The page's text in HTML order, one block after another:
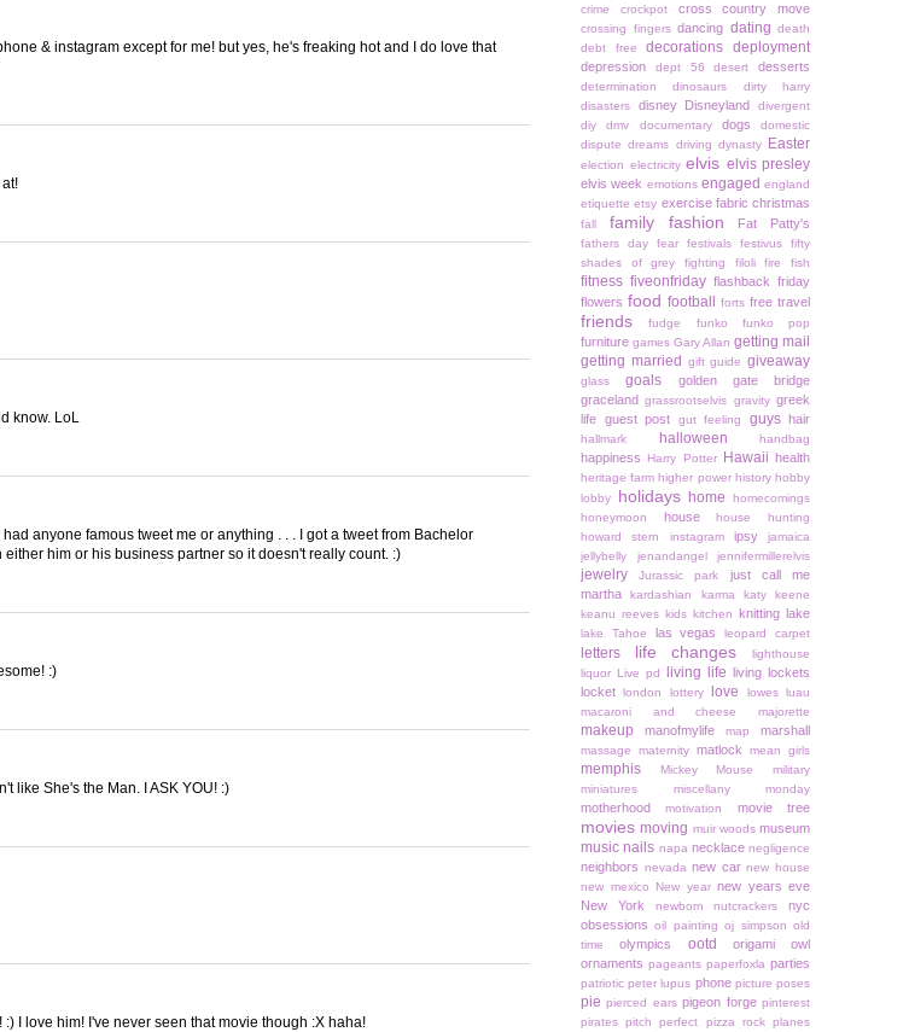
& instagram except for me! but yes, he's freaking hot and I do love that
know. LoL
anyone famous tweet me or anything . . . I got a tweet from Bachelor
him or his business partner so it doesn't really count. :)
:)
like She's the Man. I ASK YOU! :)
I love him! I've never seen that movie though :X haha!
crime crockpot cross country move
crossing fingers dancing dating death
debt free
decorations deployment
depression dept 56 desert desserts
determination dinosaurs
dirty harry
disasters
disney Disneyland
divergent
diy
dmv documentary dogs
domestic
dispute dreams driving dynasty Easter
election electricity elvis elvis presley
elvis week emotions engaged england
etiquette etsy exercise fabric christmas
fall family fashion Fat Patty's
fathers day fear festivals festivus
fifty
shades of grey
fighting filoli fire fish
fitness fiveonfriday flashback friday
flowers food football forts free travel
friends fudge funko funko pop
furniture games Gary Allan getting mail
getting married
gift guide giveaway
glass goals
golden gate bridge
graceland grassrootselvis gravity greek
life guest post gut feeling guys hair
hallmark halloween handbag
happiness Harry Potter Hawaii health
heritage farm higher power history hobby
lobby
holidays home
homecomings
honeymoon
house
house hunting
howard stern
instagram ipsy
jamaica
jellybelly
jenandangel jennifermillerelvis
jewelry Jurassic park
just call me
martha
kardashian karma
katy keene
keanu reeves kids kitchen knitting lake
lake Tahoe las vegas leopard carpet
letters life changes
lighthouse
liquor
Live pd living life
living lockets
locket
london lottery love lowes
luau
macaroni and cheese
majorette
makeup manofmylife map marshall
massage maternity matlock mean girls
memphis Mickey Mouse
military
miniatures
miscellany monday
motherhood motivation movie tree
movies moving muir woods museum
music nails napa necklace negligence
neighbors nevada new car new house
new mexico
New year new years eve
New York
newborn nutcrackers
nyc
obsessions oil painting oj simpson old
time
olympics ootd
origami owl
ornaments pageants paperfoxla parties
patriotic peter lupus phone picture poses
pie pierced ears pigeon forge pinterest
pirates pitch perfect pizza rock planes